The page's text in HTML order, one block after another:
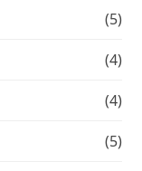
(5)
(4)
(4)
(5)